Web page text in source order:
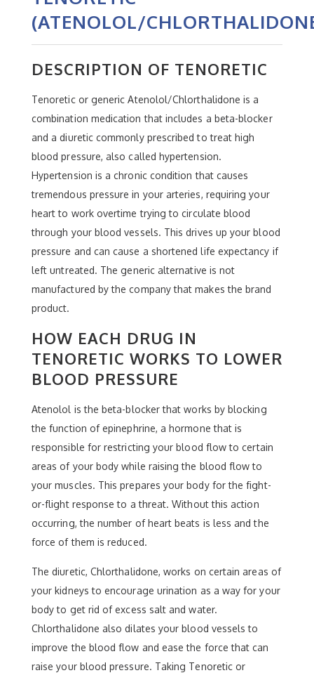
(ATENOLOL/
DESCRIPTION OF TENORETIC
Tenoretic or generic Atenolol/Chlorthalidone is a
combination medication that includes a beta-blocker
and a diuretic commonly prescribed to treat high
blood pressure, also called hypertension.
Hypertension is a chronic condition that causes
tremendous pressure in your arteries, requiring your
heart to work overtime trying to circulate blood
through your blood vessels. This drives up your blood
pressure and can cause a shortened life expectancy if
left untreated. The generic alternative is not
manufactured by the company that makes the brand
product.
HOW EACH DRUG IN
TENORETIC WORKS TO LOWER
BLOOD PRESSURE
Atenolol is the beta-blocker that works by blocking
the function of epinephrine, a hormone that is
responsible for restricting your blood flow to certain
areas of your body while raising the blood flow to
your muscles. This prepares your body for the fight-
or-flight response to a threat. Without this action
occurring, the number of heart beats is less and the
force of them is reduced.
The diuretic, Chlorthalidone, works on certain areas of
your kidneys to encourage urination as a way for your
body to get rid of excess salt and water.
Chlorthalidone also dilates your blood vessels to
improve the blood flow and ease the force that can
raise your blood pressure. Taking Tenoretic or